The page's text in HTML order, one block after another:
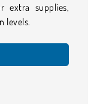
supplies,
levels.